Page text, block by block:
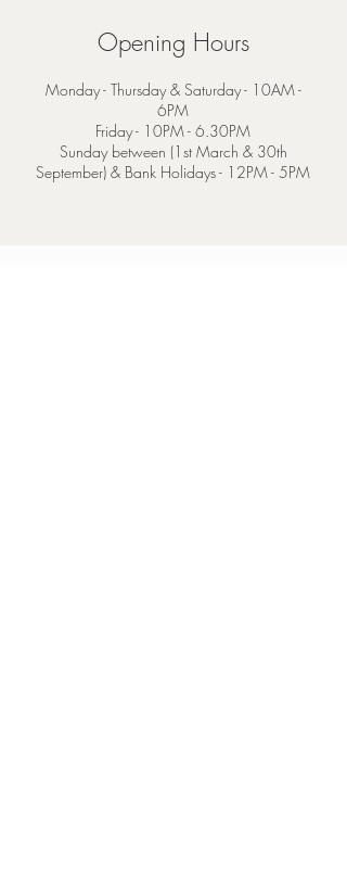
Opening Hours
Monday - Thursday & Saturday - 10AM -
6PM
Friday - 10PM - 6.30PM
Sunday between (1st March & 30th
September) & Bank Holidays - 12PM - 5PM